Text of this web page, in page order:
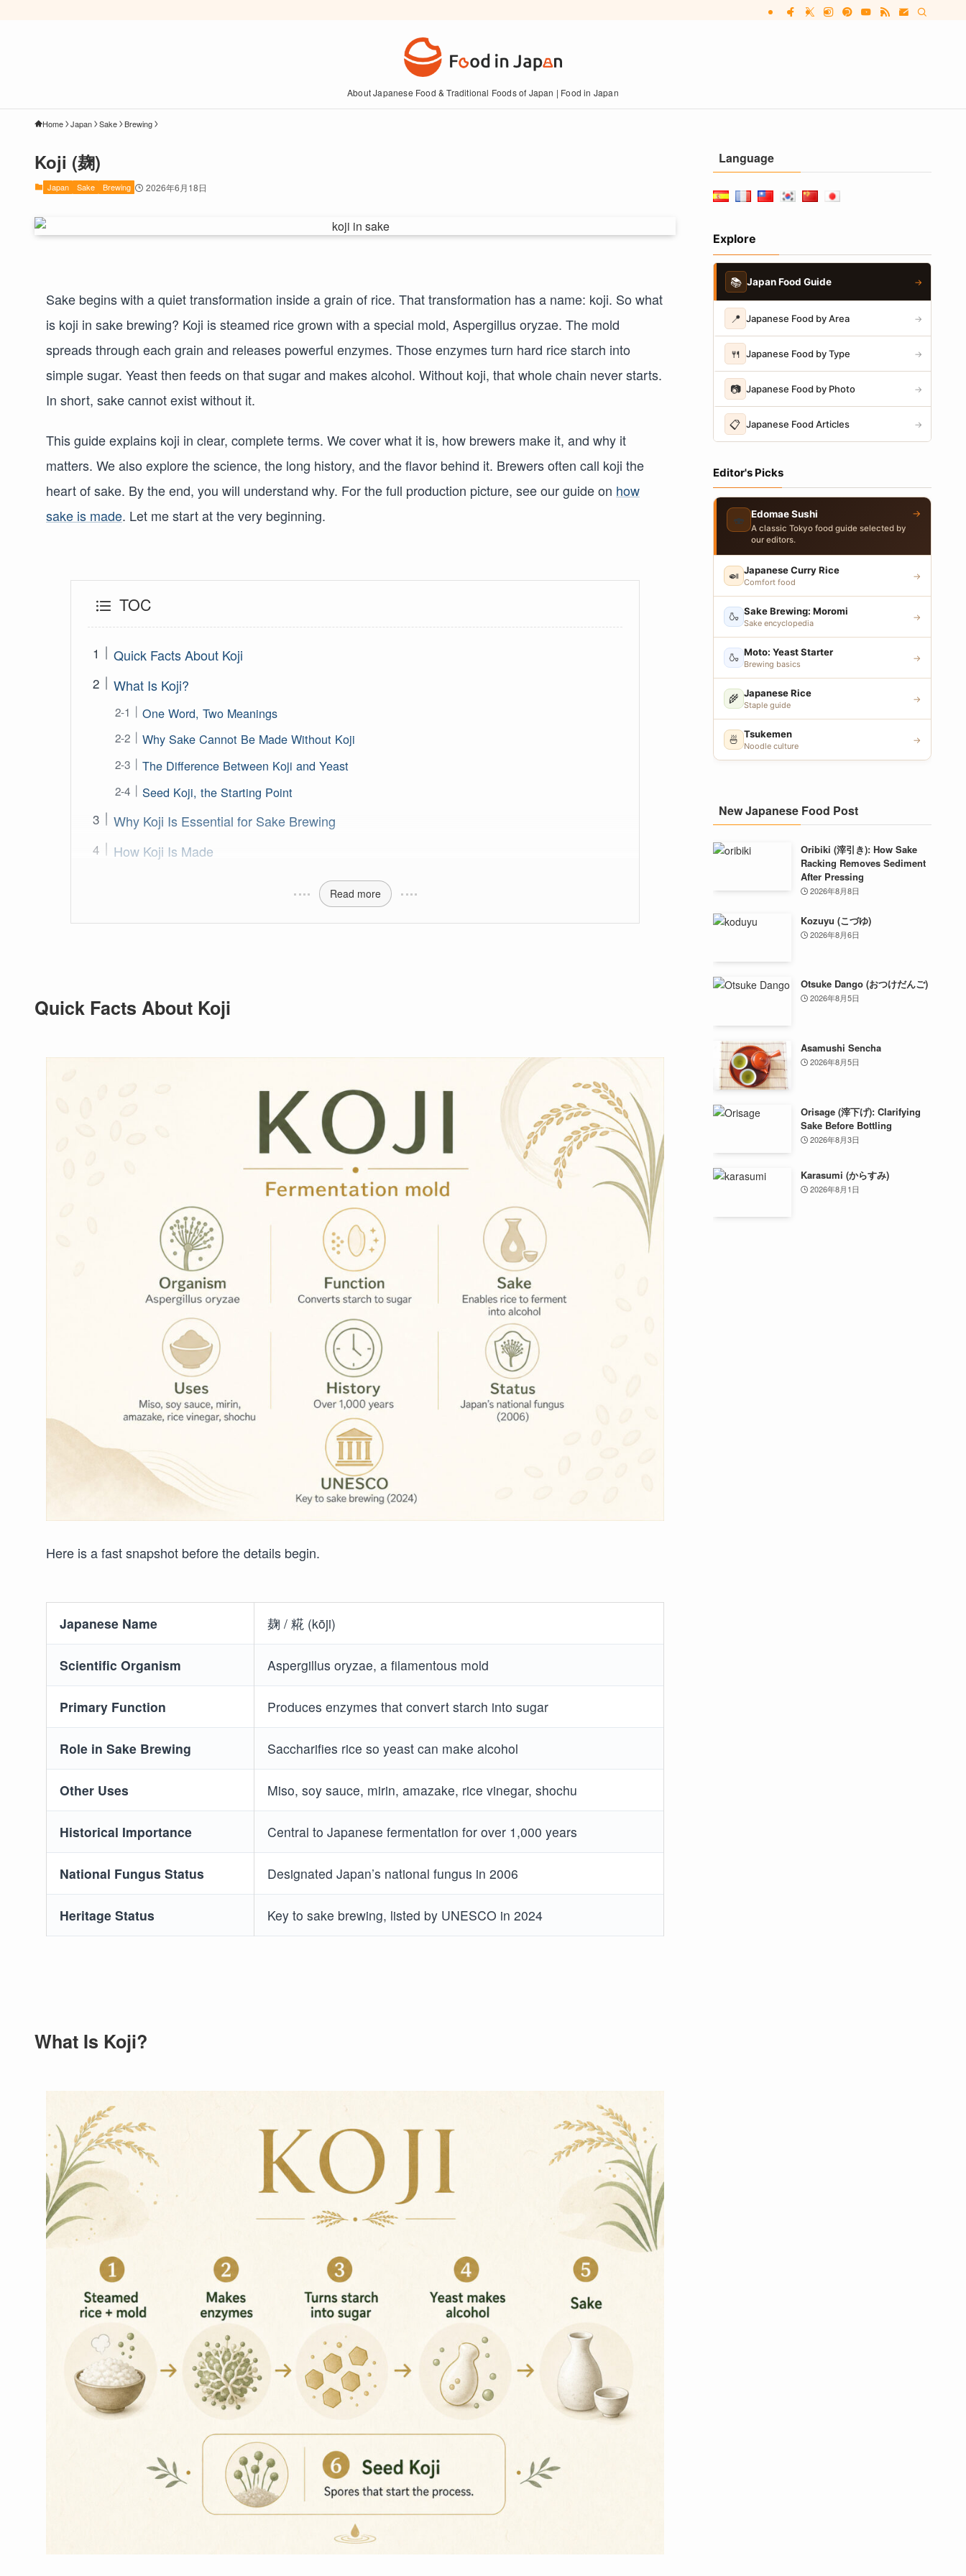
About Japanese Food & Traditional Foods of Japan | Food in Japan
Home Japan Sake Brewing
Koji (麹)
Japan Sake Brewing 2026年6月18日
Sake begins with a quiet transformation inside a grain of rice. That transformation has a name: koji. So what
is koji in sake brewing? Koji is steamed rice grown with a special mold, Aspergillus oryzae. The mold
spreads through each grain and releases powerful enzymes. Those enzymes turn hard rice starch into
simple sugar. Yeast then feeds on that sugar and makes alcohol. Without koji, that whole chain never starts.
In short, sake cannot exist without it.
This guide explains koji in clear, complete terms. We cover what it is, how brewers make it, and why it
matters. We also explore the science, the long history, and the flavor behind it. Brewers often call koji the
heart of sake. By the end, you will understand why. For the full production picture, see our guide on how
sake is made. Let me start at the very beginning.
TOC
Quick Facts About Koji
What Is Koji?
One Word, Two Meanings
Why Sake Cannot Be Made Without Koji
The Difference Between Koji and Yeast
Seed Koji, the Starting Point
Why Koji Is Essential for Sake Brewing
How Koji Is Made
Read more
Quick Facts About Koji
Here is a fast snapshot before the details begin.
Japanese Name 麹 / 糀 (kōji)
Scientific Organism Aspergillus oryzae, a filamentous mold
Primary Function Produces enzymes that convert starch into sugar
Role in Sake Brewing Saccharifies rice so yeast can make alcohol
Other Uses Miso, soy sauce, mirin, amazake, rice vinegar, shochu
Historical Importance Central to Japanese fermentation for over 1,000 years
National Fungus Status Designated Japan’s national fungus in 2006
Heritage Status Key to sake brewing, listed by UNESCO in 2024
What Is Koji?
Language
Explore
📚 Japan Food Guide →
📍 Japanese Food by Area →
🍴 Japanese Food by Type →
📷 Japanese Food by Photo →
📋 Japanese Food Articles →
Editor's Picks
🍣 Edomae Sushi
A classic Tokyo food guide selected by
our editors.
→
🍛 Japanese Curry Rice
Comfort food
→
🍶 Sake Brewing: Moromi
Sake encyclopedia
→
🍶 Moto: Yeast Starter
Brewing basics
→
🌾 Japanese Rice
Staple guide
→
🍜 Tsukemen
Noodle culture
→
New Japanese Food Post
Oribiki (滓引き): How Sake
Racking Removes Sediment
After Pressing
2026年8月8日
Kozuyu (こづゆ)
2026年8月6日
Otsuke Dango (おつけだんご)
2026年8月5日
Asamushi Sencha
2026年8月5日
Orisage (滓下げ): Clarifying
Sake Before Bottling
2026年8月3日
Karasumi (からすみ)
2026年8月1日